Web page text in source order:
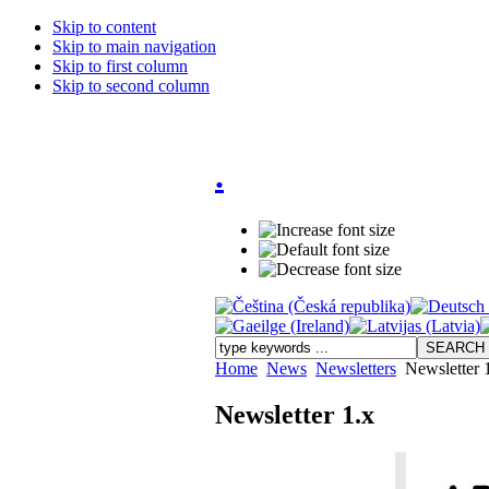
Skip to content
Skip to main navigation
Skip to first column
Skip to second column
.
Home News Newsletters Newsletter
Newsletter 1.x